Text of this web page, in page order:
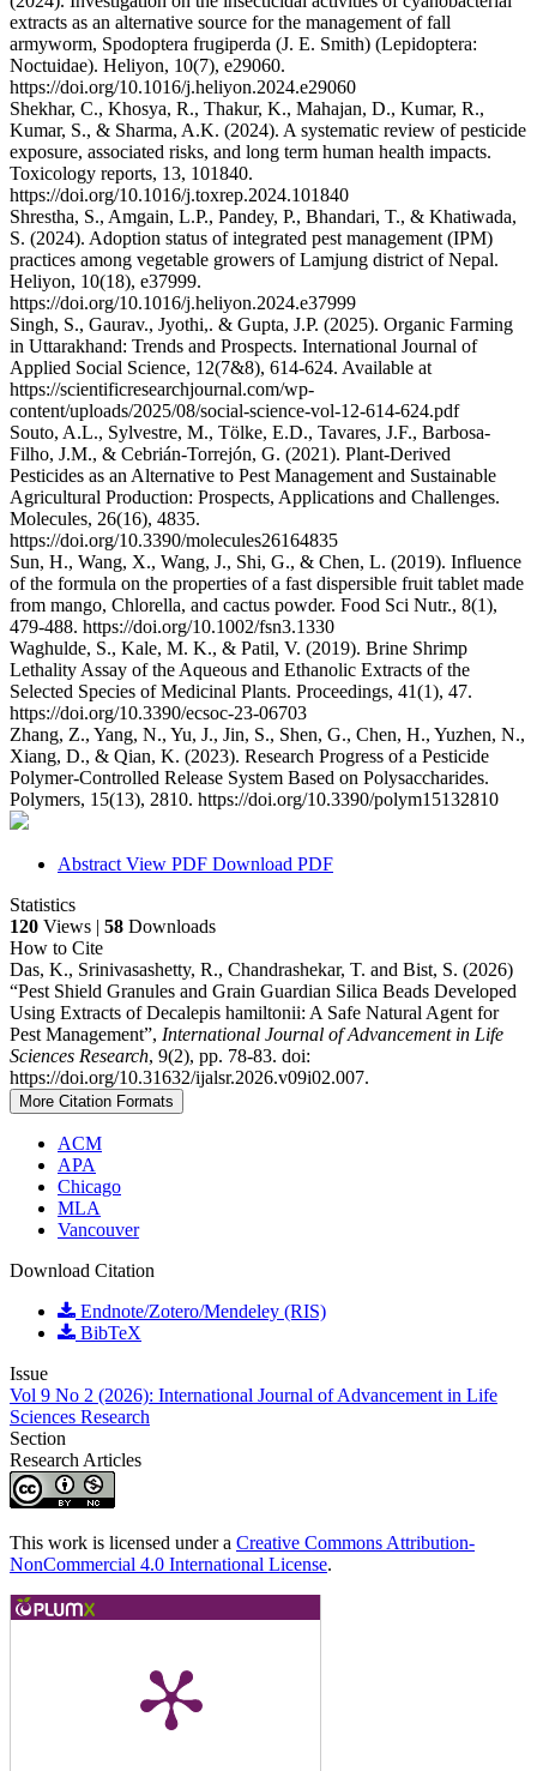
extracts as an alternative source for the management of fall
armyworm, Spodoptera frugiperda (J. E. Smith) (Lepidoptera:
Noctuidae). Heliyon, 10(7), e29060.
https://doi.org/10.1016/j.heliyon.2024.e29060
Shekhar, C., Khosya, R., Thakur, K., Mahajan, D., Kumar, R.,
Kumar, S., & Sharma, A.K. (2024). A systematic review of pesticide
exposure, associated risks, and long term human health impacts.
Toxicology reports, 13, 101840.
https://doi.org/10.1016/j.toxrep.2024.101840
Shrestha, S., Amgain, L.P., Pandey, P., Bhandari, T., & Khatiwada,
S. (2024). Adoption status of integrated pest management (IPM)
practices among vegetable growers of Lamjung district of Nepal.
Heliyon, 10(18), e37999.
https://doi.org/10.1016/j.heliyon.2024.e37999
Singh, S., Gaurav., Jyothi,. & Gupta, J.P. (2025). Organic Farming
in Uttarakhand: Trends and Prospects. International Journal of
Applied Social Science, 12(7&8), 614-624. Available at
https://scientificresearchjournal.com/wp-
content/uploads/2025/08/social-science-vol-12-614-624.pdf
Souto, A.L., Sylvestre, M., Tölke, E.D., Tavares, J.F., Barbosa-
Filho, J.M., & Cebrián-Torrejón, G. (2021). Plant-Derived
Pesticides as an Alternative to Pest Management and Sustainable
Agricultural Production: Prospects, Applications and Challenges.
Molecules, 26(16), 4835.
https://doi.org/10.3390/molecules26164835
Sun, H., Wang, X., Wang, J., Shi, G., & Chen, L. (2019). Influence
of the formula on the properties of a fast dispersible fruit tablet made
from mango, Chlorella, and cactus powder. Food Sci Nutr., 8(1),
479-488. https://doi.org/10.1002/fsn3.1330
Waghulde, S., Kale, M. K., & Patil, V. (2019). Brine Shrimp
Lethality Assay of the Aqueous and Ethanolic Extracts of the
Selected Species of Medicinal Plants. Proceedings, 41(1), 47.
https://doi.org/10.3390/ecsoc-23-06703
Zhang, Z., Yang, N., Yu, J., Jin, S., Shen, G., Chen, H., Yuzhen, N.,
Xiang, D., & Qian, K. (2023). Research Progress of a Pesticide
Polymer-Controlled Release System Based on Polysaccharides.
Polymers, 15(13), 2810. https://doi.org/10.3390/polym15132810
Abstract View PDF Download PDF
Statistics
120 Views | 58 Downloads
How to Cite
Das, K., Srinivasashetty, R., Chandrashekar, T. and Bist, S. (2026)
“Pest Shield Granules and Grain Guardian Silica Beads Developed
Using Extracts of Decalepis hamiltonii: A Safe Natural Agent for
Pest Management”, International Journal of Advancement in Life
Sciences Research, 9(2), pp. 78-83. doi:
https://doi.org/10.31632/ijalsr.2026.v09i02.007.
More Citation Formats
ACM
APA
Chicago
MLA
Vancouver
Download Citation
Endnote/Zotero/Mendeley (RIS)
BibTeX
Issue
Vol 9 No 2 (2026): International Journal of Advancement in Life
Sciences Research
Section
Research Articles
This work is licensed under a Creative Commons Attribution-
NonCommercial 4.0 International License.